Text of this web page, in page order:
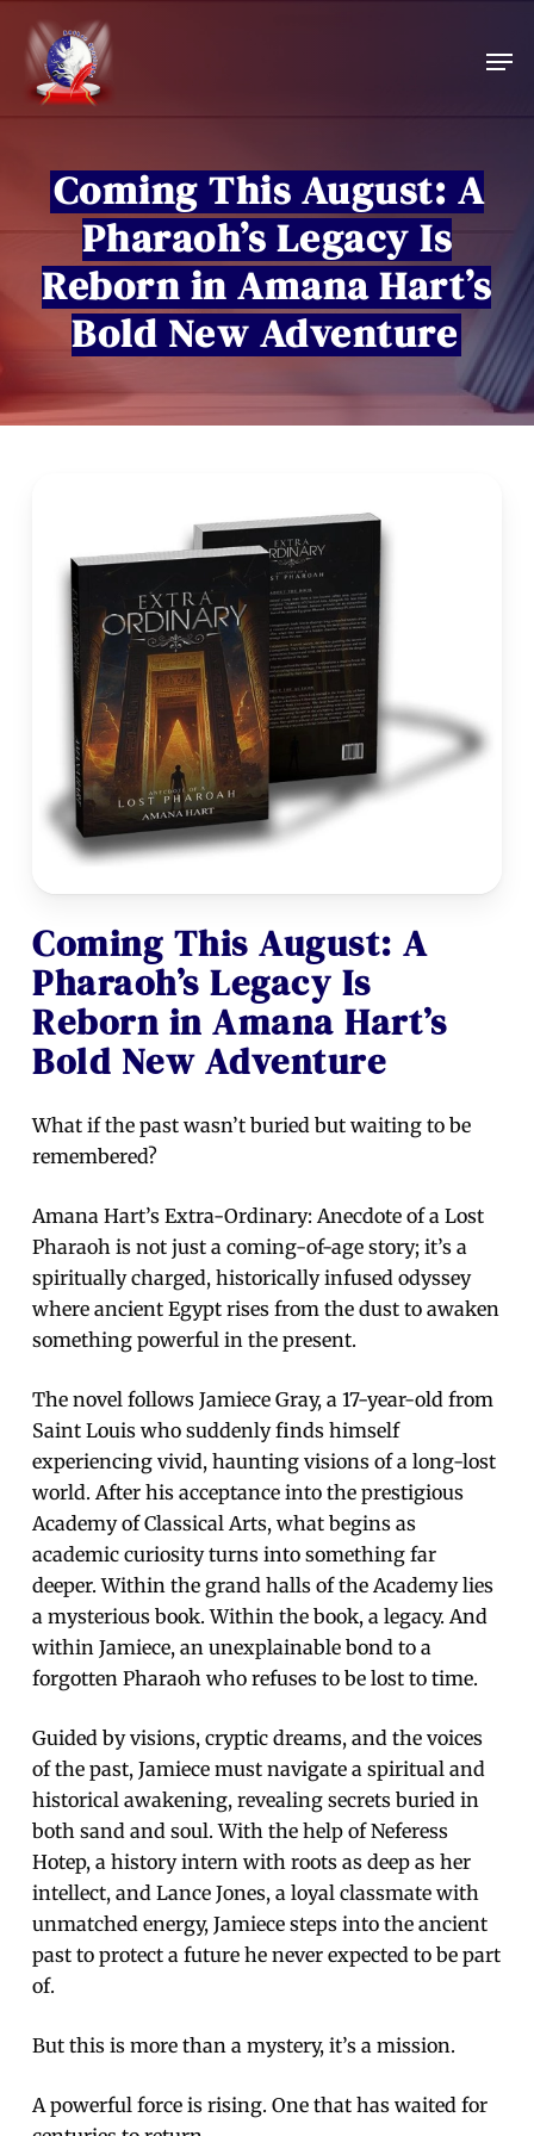
main
content
Coming This August: A
Pharaoh’s Legacy Is
Reborn in Amana Hart’s
Bold New Adventure
Coming This August: A
Pharaoh’s Legacy Is
Reborn in Amana Hart’s
Bold New Adventure
What if the past wasn’t buried but waiting to be
remembered?
Amana Hart’s Extra-Ordinary: Anecdote of a Lost
Pharaoh is not just a coming-of-age story; it’s a
spiritually charged, historically infused odyssey
where ancient Egypt rises from the dust to awaken
something powerful in the present.
The novel follows Jamiece Gray, a 17-year-old from
Saint Louis who suddenly finds himself
experiencing vivid, haunting visions of a long-lost
world. After his acceptance into the prestigious
Academy of Classical Arts, what begins as
academic curiosity turns into something far
deeper. Within the grand halls of the Academy lies
a mysterious book. Within the book, a legacy. And
within Jamiece, an unexplainable bond to a
forgotten Pharaoh who refuses to be lost to time.
Guided by visions, cryptic dreams, and the voices
of the past, Jamiece must navigate a spiritual and
historical awakening, revealing secrets buried in
both sand and soul. With the help of Neferess
Hotep, a history intern with roots as deep as her
intellect, and Lance Jones, a loyal classmate with
unmatched energy, Jamiece steps into the ancient
past to protect a future he never expected to be part
of.
But this is more than a mystery, it’s a mission.
A powerful force is rising. One that has waited for